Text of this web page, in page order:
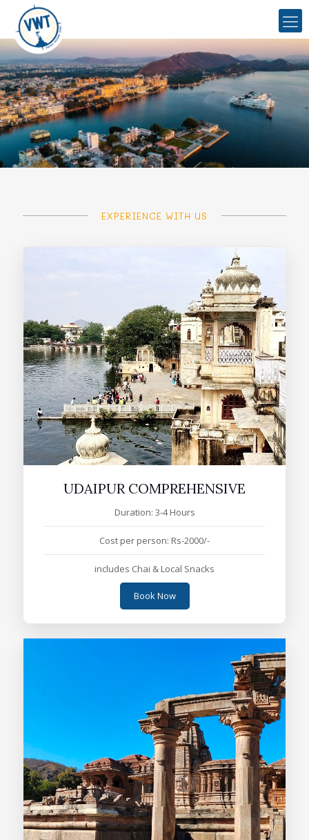
EXPERIENCE WITH US
UDAIPUR COMPREHENSIVE
Duration: 3-4 Hours
Cost per person: Rs-2000/-
includes Chai & Local Snacks
Book Now